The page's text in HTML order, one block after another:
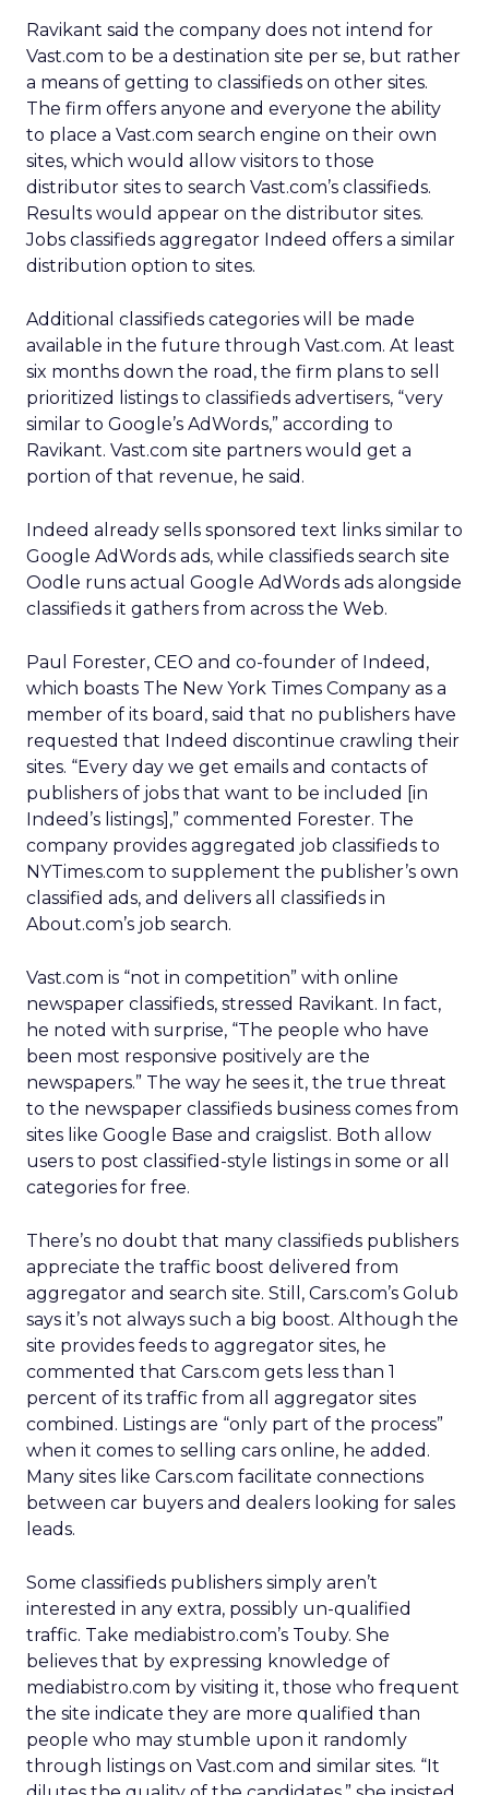
Ravikant said the company does not intend for
Vast.com to be a destination site per se, but rather
a means of getting to classifieds on other sites.
The firm offers anyone and everyone the ability
to place a Vast.com search engine on their own
sites, which would allow visitors to those
distributor sites to search Vast.com’s classifieds.
Results would appear on the distributor sites.
Jobs classifieds aggregator Indeed offers a similar
distribution option to sites.
Additional classifieds categories will be made
available in the future through Vast.com. At least
six months down the road, the firm plans to sell
prioritized listings to classifieds advertisers, “very
similar to Google’s AdWords,” according to
Ravikant. Vast.com site partners would get a
portion of that revenue, he said.
Indeed already sells sponsored text links similar to
Google AdWords ads, while classifieds search site
Oodle runs actual Google AdWords ads alongside
classifieds it gathers from across the Web.
Paul Forester, CEO and co-founder of Indeed,
which boasts The New York Times Company as a
member of its board, said that no publishers have
requested that Indeed discontinue crawling their
sites. “Every day we get emails and contacts of
publishers of jobs that want to be included [in
Indeed’s listings],” commented Forester. The
company provides aggregated job classifieds to
NYTimes.com to supplement the publisher’s own
classified ads, and delivers all classifieds in
About.com’s job search.
Vast.com is “not in competition” with online
newspaper classifieds, stressed Ravikant. In fact,
he noted with surprise, “The people who have
been most responsive positively are the
newspapers.” The way he sees it, the true threat
to the newspaper classifieds business comes from
sites like Google Base and craigslist. Both allow
users to post classified-style listings in some or all
categories for free.
There’s no doubt that many classifieds publishers
appreciate the traffic boost delivered from
aggregator and search site. Still, Cars.com’s Golub
says it’s not always such a big boost. Although the
site provides feeds to aggregator sites, he
commented that Cars.com gets less than 1
percent of its traffic from all aggregator sites
combined. Listings are “only part of the process”
when it comes to selling cars online, he added.
Many sites like Cars.com facilitate connections
between car buyers and dealers looking for sales
leads.
Some classifieds publishers simply aren’t
interested in any extra, possibly un-qualified
traffic. Take mediabistro.com’s Touby. She
believes that by expressing knowledge of
mediabistro.com by visiting it, those who frequent
the site indicate they are more qualified than
people who may stumble upon it randomly
through listings on Vast.com and similar sites. “It